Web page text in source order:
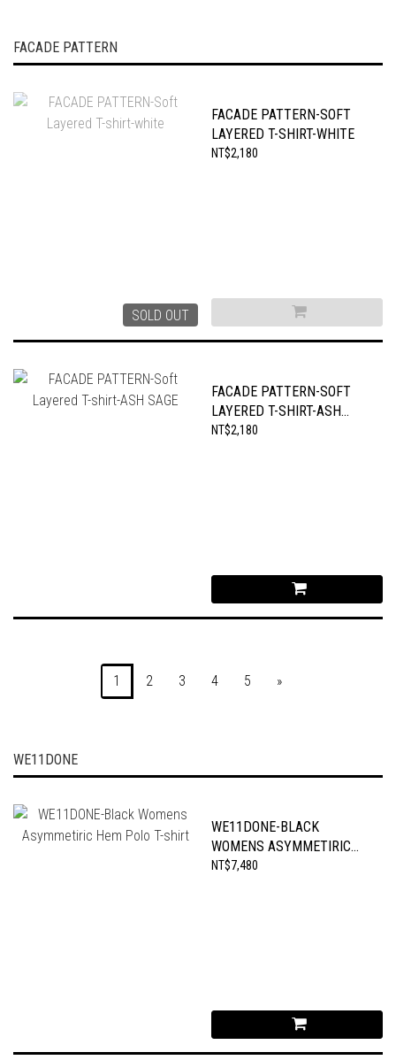
FACADE PATTERN
SOLD OUT
FACADE PATTERN-SOFT
LAYERED T-SHIRT-WHITE
NT$2,180
FACADE PATTERN-SOFT
LAYERED T-SHIRT-ASH
SAGE
NT$2,180
1 2 3 4 5 »
WE11DONE
WE11DONE-BLACK
WOMENS ASYMMETIRIC
HEM POLO T-SHIRT
NT$7,480